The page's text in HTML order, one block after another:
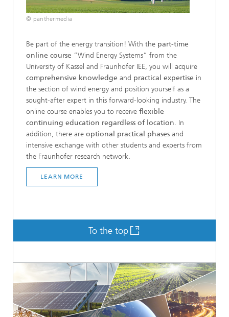
© panthermedia
Be part of the energy transition! With the part-time
online course “Wind Energy Systems” from the
University of Kassel and Fraunhofer IEE, you will acquire
comprehensive knowledge and practical expertise in
the section of wind energy and position yourself as a
sought-after expert in this forward-looking industry. The
online course enables you to receive flexible
continuing education regardless of location. In
addition, there are optional practical phases and
intensive exchange with other students and experts from
the Fraunhofer research network.
LEARN MORE
To the top